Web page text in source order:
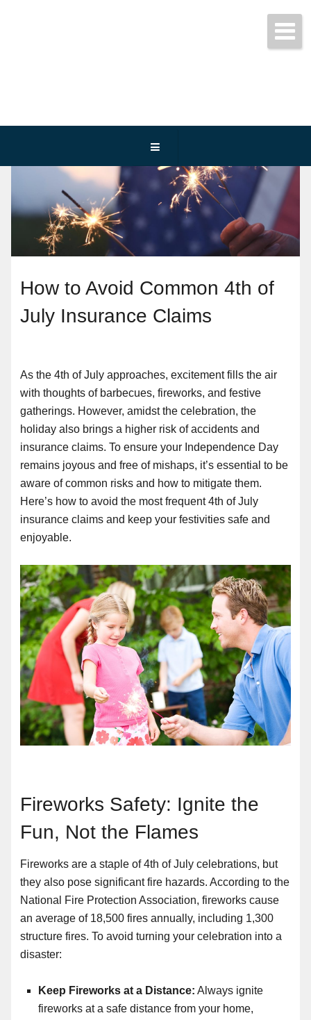
How to Avoid Common 4th of
July Insurance Claims
As the 4th of July approaches, excitement fills the air
with thoughts of barbecues, fireworks, and festive
gatherings. However, amidst the celebration, the
holiday also brings a higher risk of accidents and
insurance claims. To ensure your Independence Day
remains joyous and free of mishaps, it’s essential to be
aware of common risks and how to mitigate them.
Here’s how to avoid the most frequent 4th of July
insurance claims and keep your festivities safe and
enjoyable.
Fireworks Safety: Ignite the
Fun, Not the Flames
Fireworks are a staple of 4th of July celebrations, but
they also pose significant fire hazards. According to the
National Fire Protection Association, fireworks cause
an average of 18,500 fires annually, including 1,300
structure fires. To avoid turning your celebration into a
disaster:
Keep Fireworks at a Distance: Always ignite
fireworks at a safe distance from your home,